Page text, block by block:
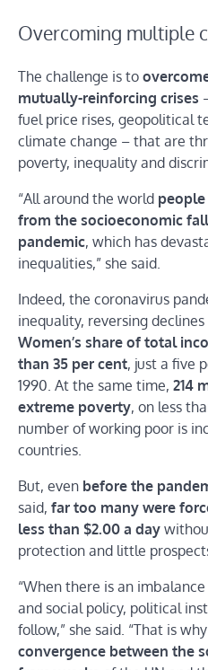
Overcoming multiple
The challenge is to
mutually-reinforcing crises
fuel price rises, geopolitical
climate change – that are
poverty, inequality and
“All around the world
from the socioeconomic
pandemic, which has
inequalities,” she said.
Indeed, the coronavirus
inequality, reversing
Women’s share of total
than 35 per cent, just a five
1990. At the same time, 214
extreme poverty, on less
number of working poor is
countries.
But, even before the
said, far too many were
less than $2.00 a day
protection and little
“When there is an
and social policy, political
follow,” she said. “That is why
convergence between the